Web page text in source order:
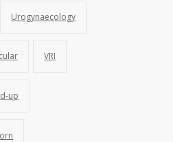
Urogynaecology
VRI
up